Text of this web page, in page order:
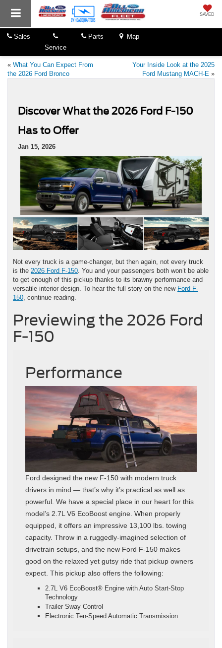
SAVED
Sales
Service
Parts Map
« What You Can Expect From
the 2026 Ford Bronco
Your Inside Look at the 2025
Ford Mustang MACH-E »
Discover What the 2026 Ford F-150
Has to Offer
Jan 15, 2026
Not every truck is a game-changer, but then again, not every truck
is the 2026 Ford F-150 . You and your passengers both won’t be able
to get enough of this pickup thanks to its brawny performance and
versatile interior design. To hear the full story on the new Ford F-
150 , continue reading.
Previewing the 2026 Ford
F-150
Performance
Ford designed the new F-150 with modern truck
drivers in mind — that’s why it’s practical as well as
powerful. We have a special place in our heart for this
model’s 2.7L V6 EcoBoost engine. When properly
equipped, it offers an impressive 13,100 lbs. towing
capacity. Throw in a ruggedly-imagined selection of
drivetrain setups, and the new Ford F-150 makes
good on the relaxed yet gutsy ride that pickup owners
expect. This pickup also offers the following:
2.7L V6 EcoBoost® Engine with Auto Start-Stop
Technology
Trailer Sway Control
Electronic Ten-Speed Automatic Transmission